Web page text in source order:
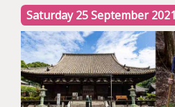
Saturday 25 September